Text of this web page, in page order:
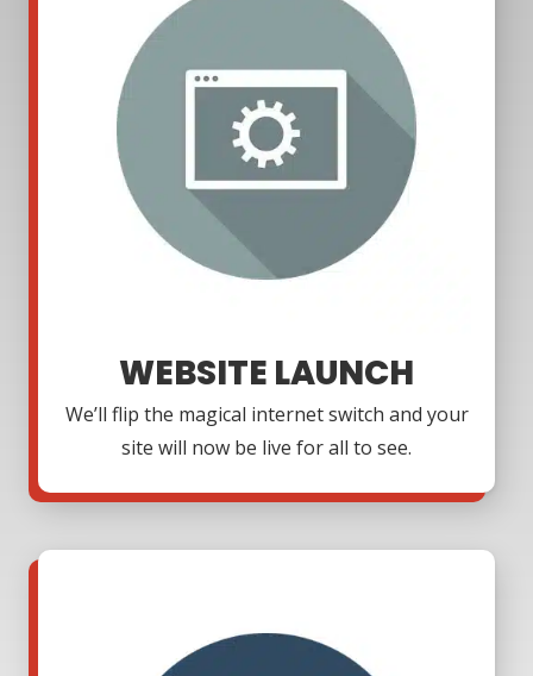
WEBSITE LAUNCH
We’ll flip the magical internet switch and your
site will now be live for all to see.